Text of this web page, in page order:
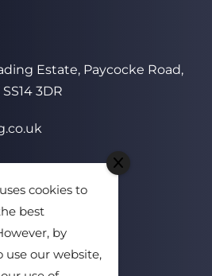
cookies to
best
by
our website,
Estate, Paycocke Road,
3DR
Closed